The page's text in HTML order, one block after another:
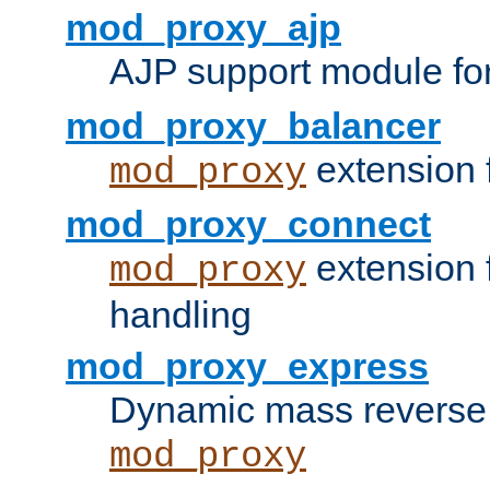
mod_proxy_ajp
AJP support module
mod_proxy_balancer
mod_proxy extension
mod_proxy_connect
mod_proxy
handling
mod_proxy_express
Dynamic mass
mod_proxy